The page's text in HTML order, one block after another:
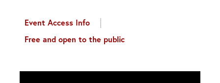
Event Access Info
Free and open to the public